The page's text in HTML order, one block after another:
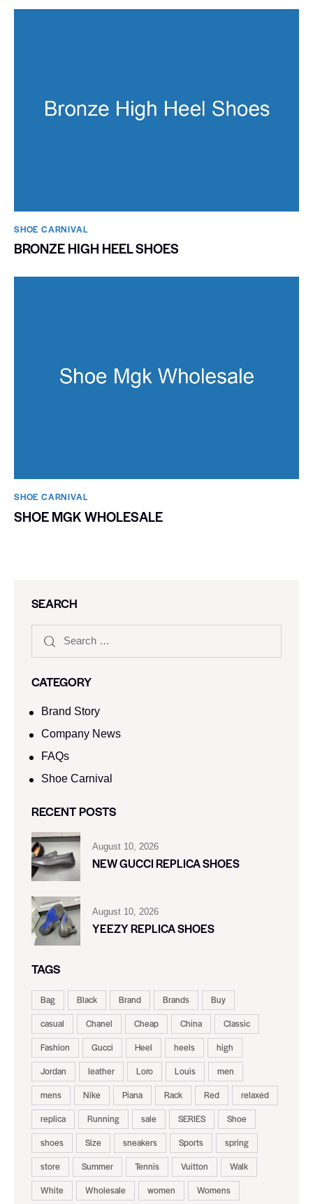
SHOE CARNIVAL​
BRONZE HIGH HEEL SHOES
SHOE CARNIVAL​
SHOE MGK WHOLESALE
SEARCH
CATEGORY
Brand Story
Company News
FAQs
Shoe Carnival​
RECENT POSTS
August 10, 2026
NEW GUCCI REPLICA SHOES
August 10, 2026
YEEZY REPLICA SHOES
TAGS
Bag Black Brand Brands
Buy
casual
Chanel Cheap China
Classic
Fashion
Gucci Heel heels
high
Jordan
leather Loro Louis
men
mens
Nike Piana Rack Red
relaxed
replica
Running sale SERIES
Shoe
shoes
Size sneakers Sports
spring
store
Summer Tennis Vuitton
Walk
White
Wholesale women Womens